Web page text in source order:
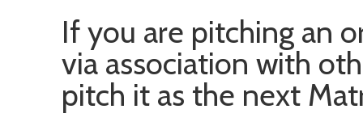
If you are pitching an
via association with
pitch it as the next